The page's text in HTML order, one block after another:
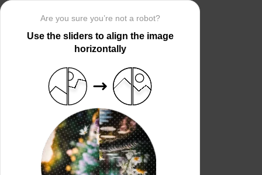
Are you sure you’re not a robot?
Use the sliders to align the image
horizontally